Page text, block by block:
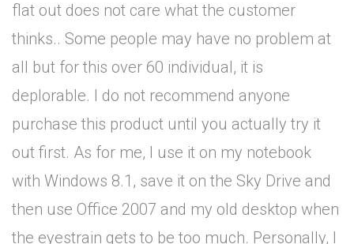
flat out does not care what the customer
thinks.. Some people may have no problem at
all but for this over 60 individual, it is
deplorable. I do not recommend anyone
purchase this product until you actually try it
out first. As for me, I use it on my notebook
with Windows 8.1, save it on the Sky Drive and
then use Office 2007 and my old desktop when
the eyestrain gets to be too much. Personally, I